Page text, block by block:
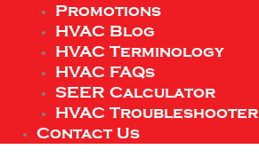
Promotions
HVAC Blog
HVAC Terminology
HVAC FAQs
SEER Calculator
HVAC Troubleshooter
Contact Us